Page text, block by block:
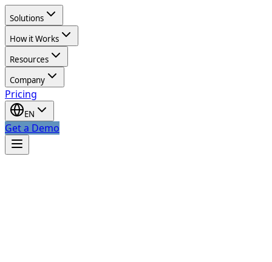
Solutions
How it Works
Resources
Company
Pricing
EN
Get a Demo